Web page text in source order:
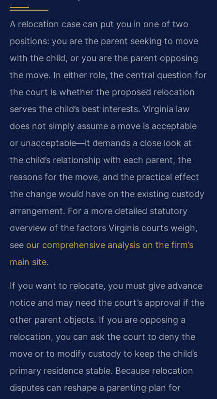
A relocation case can put you in one of two
positions: you are the parent seeking to move
with the child, or you are the parent opposing
the move. In either role, the central question for
the court is whether the proposed relocation
serves the child’s best interests. Virginia law
does not simply assume a move is acceptable
or unacceptable—it demands a close look at
the child’s relationship with each parent, the
reasons for the move, and the practical effect
the change would have on the existing custody
arrangement. For a more detailed statutory
overview of the factors Virginia courts weigh,
see our comprehensive analysis on the firm’s
main site.
If you want to relocate, you must give advance
notice and may need the court’s approval if the
other parent objects. If you are opposing a
relocation, you can ask the court to deny the
move or to modify custody to keep the child’s
primary residence stable. Because relocation
disputes can reshape a parenting plan for